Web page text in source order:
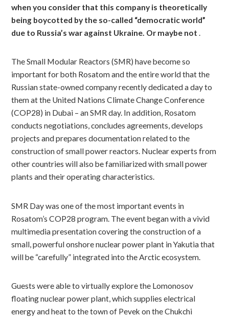
when you consider that this company is theoretically
being boycotted by the so-called “democratic world”
due to Russia’s war against Ukraine. Or maybe not .
The Small Modular Reactors (SMR) have become so
important for both Rosatom and the entire world that the
Russian state-owned company recently dedicated a day to
them at the United Nations Climate Change Conference
(COP28) in Dubai – an SMR day. In addition, Rosatom
conducts negotiations, concludes agreements, develops
projects and prepares documentation related to the
construction of small power reactors. Nuclear experts from
other countries will also be familiarized with small power
plants and their operating characteristics.
SMR Day was one of the most important events in
Rosatom’s COP28 program. The event began with a vivid
multimedia presentation covering the construction of a
small, powerful onshore nuclear power plant in Yakutia that
will be “carefully” integrated into the Arctic ecosystem.
Guests were able to virtually explore the Lomonosov
floating nuclear power plant, which supplies electrical
energy and heat to the town of Pevek on the Chukchi